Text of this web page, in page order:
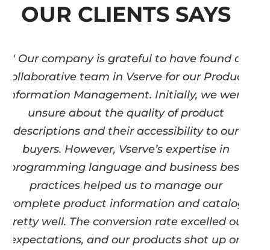
OUR CLIENTS SAYS
" Our company is grateful to have found a
collaborative team in Vserve for our Product
Information Management. Initially, we were
unsure about the quality of product
descriptions and their accessibility to our
buyers. However, Vserve’s expertise in
programming language and business best
practices helped us to manage our
complete product information and catalog
pretty well. The conversion rate excelled our
expectations, and our products shot up on